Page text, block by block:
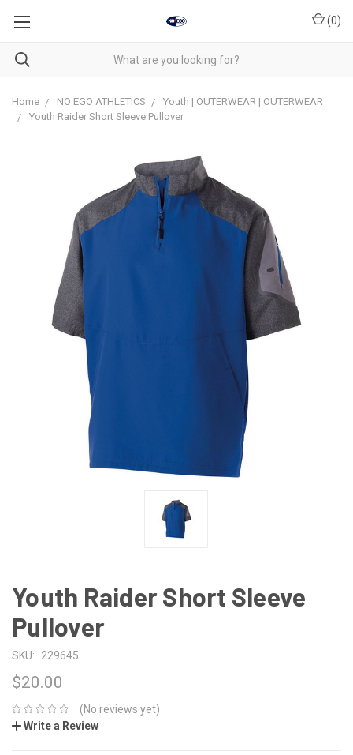
(0)
Home NO EGO ATHLETICS
Youth | OUTERWEAR | OUTERWEAR
Youth Raider Short Sleeve Pullover
Youth Raider Short Sleeve
Pullover
SKU: 229645
$20.00
(No reviews yet)
Write a Review